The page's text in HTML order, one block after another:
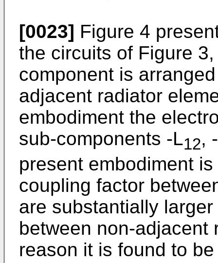
[0023] Figure 4
the circuits of Figure
component is
adjacent radiator
embodiment the
sub-components -L12,
present embodiment
coupling factor
are substantially
between non-adjacent
reason it is found to